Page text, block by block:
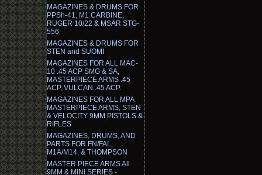
MAGAZINES & DRUMS FOR
PPSh-41, M1 CARBINE,
RUGER 10/22 & MSAR STG-
556
MAGAZINES & DRUMS FOR
STEN and SUOMI
MAGAZINES FOR ALL MAC-
10 .45 ACP SMG & SA,
MASTERPIECE ARMS .45
ACP, VULCAN .45 ACP.
MAGAZINES FOR ALL MPA
MASTERPIECE ARMS, STEN
& VELOCITY 9MM PISTOLS &
RIFLES
MAGAZINES, DRUMS, AND
PARTS FOR FN/FAL,
M1A/M14, & THOMPSON
MASTER PIECE ARMS All
9MM & MINI SERIES -